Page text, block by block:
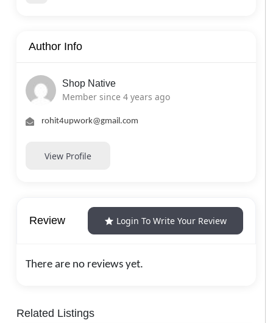
Author Info
Shop Native
Member since 4 years ago
rohit4upwork@gmail.com
View Profile
Review Login To Write Your Review
There are no reviews yet.
Related Listings